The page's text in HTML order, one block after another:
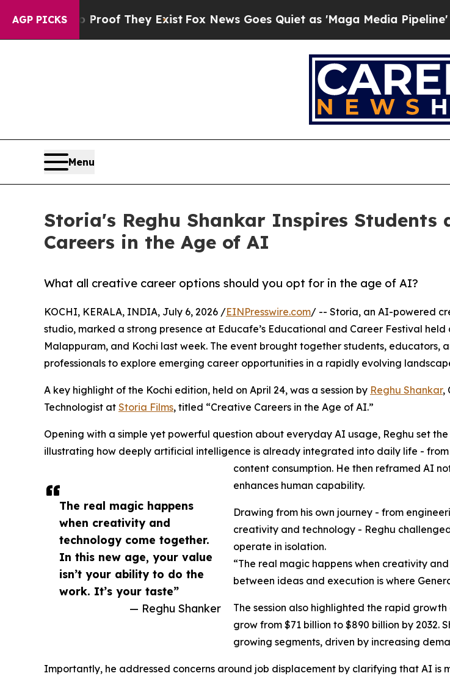
AGP PICKS
no Proof They ExistFox News Goes Quiet as 'Maga Media Pipeline'
Menu
Storia's Reghu Shankar Inspires
Careers in the Age of AI
What all creative career options should you opt for in the age of AI?
The real magic happens
when creativity and
technology come together.
In this new age, your value
isn’t your ability to do the
work. It’s your taste”
— Reghu Shanker
KOCHI, KERALA, INDIA, July 6, 2026 /EINPresswire.com/ -- Storia, an AI-powered
studio, marked a strong presence at Educafe’s Educational and Career Festival held
Malappuram, and Kochi last week. The event brought together students, educators,
professionals to explore emerging career opportunities in a rapidly evolving
A key highlight of the Kochi edition, held on April 24, was a session by Reghu Shankar,
Technologist at Storia Films, titled “Creative Careers in the Age of AI.”
Opening with a simple yet powerful question about everyday AI usage, Reghu set
illustrating how deeply artificial intelligence is already integrated into daily life - from
content consumption. He then reframed AI
enhances human capability.
Drawing from his own journey - from
creativity and technology - Reghu
operate in isolation.
“The real magic happens when creativity
between ideas and execution is where
The session also highlighted the rapid
grow from $71 billion to $890 billion by
growing segments, driven by increasing
Importantly, he addressed concerns around job displacement by clarifying that AI